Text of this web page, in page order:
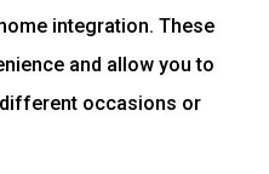
integration. These
and allow you to
occasions or